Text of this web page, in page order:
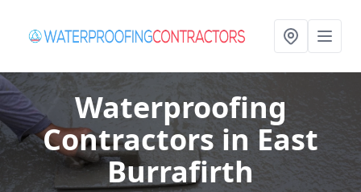
Waterproofing
Contractors in East
Burrafirth